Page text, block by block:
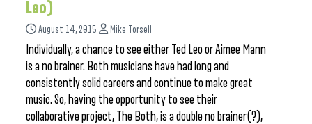
Leo)
August 14, 2015 Mike Torsell
Individually, a chance to see either Ted Leo or Aimee Mann
is a no brainer. Both musicians have had long and
consistently solid careers and continue to make great
music. So, having the opportunity to see their
collaborative project, The Both, is a double no brainer(?),